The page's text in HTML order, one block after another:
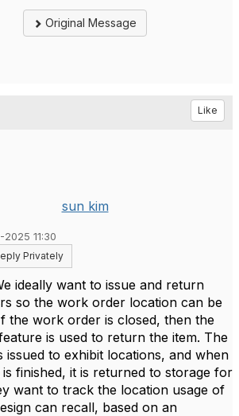
Original Message
Like
sun kim
2025 11:30
Privately
ideally want to issue and return
so the work order location can be
the work order is closed, then the
is used to return the item. The
issued to exhibit locations, and when
finished, it is returned to storage for
want to track the location usage of
can recall, based on an